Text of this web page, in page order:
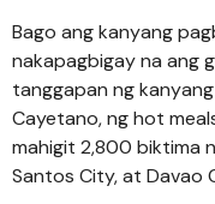
Bago ang kanyang
nakapagbigay na ang
tanggapan ng
Cayetano, ng hot
mahigit 2,800 biktima
Santos City, at Davao